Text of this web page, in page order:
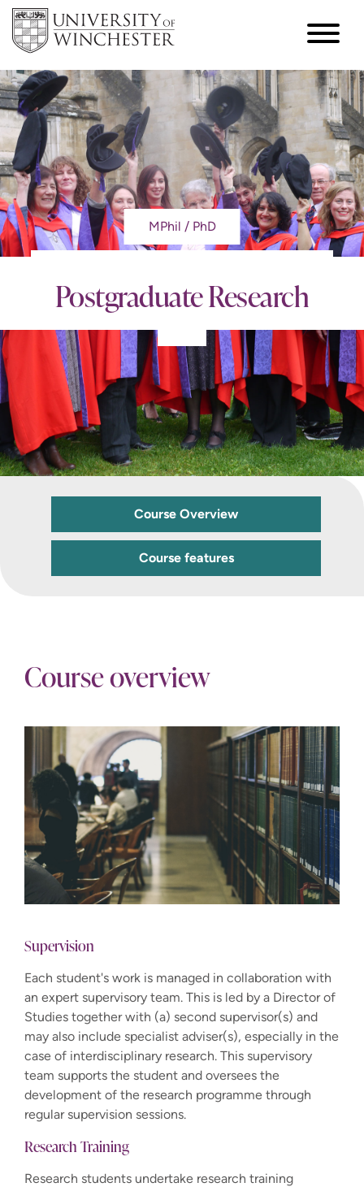
MPhil / PhD
Postgraduate Research
Course Overview
Course features
Course overview
Supervision
Each student's work is managed in collaboration with
an expert supervisory team. This is led by a Director of
Studies together with (a) second supervisor(s) and
may also include specialist adviser(s), especially in the
case of interdisciplinary research. This supervisory
team supports the student and oversees the
development of the research programme through
regular supervision sessions.
Research Training
Research students undertake research training